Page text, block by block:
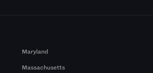
Maryland
Massachusetts